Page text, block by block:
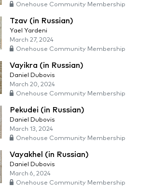
Onehouse Community Membership
Tzav (in Russian)
Yael Yardeni
March 27, 2024
Onehouse Community Membership
Vayikra (in Russian)
Daniel Dubovis
March 20, 2024
Onehouse Community Membership
Pekudei (in Russian)
Daniel Dubovis
March 13, 2024
Onehouse Community Membership
Vayakhel (in Russian)
Daniel Dubovis
March 6, 2024
Onehouse Community Membership